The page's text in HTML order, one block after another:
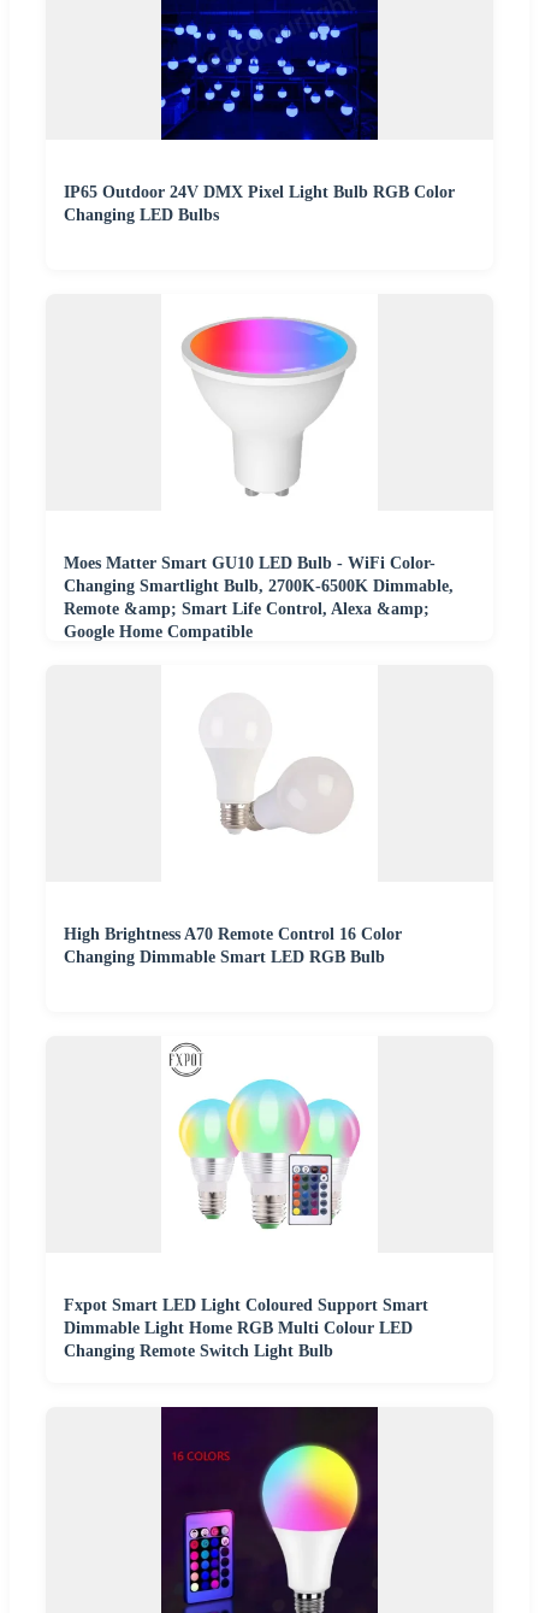
IP65 Outdoor 24V DMX Pixel Light Bulb RGB Color
Changing LED Bulbs
Moes Matter Smart GU10 LED Bulb - WiFi Color-
Changing Smartlight Bulb, 2700K-6500K Dimmable,
Remote &amp; Smart Life Control, Alexa &amp;
Google Home Compatible
High Brightness A70 Remote Control 16 Color
Changing Dimmable Smart LED RGB Bulb
Fxpot Smart LED Light Coloured Support Smart
Dimmable Light Home RGB Multi Colour LED
Changing Remote Switch Light Bulb